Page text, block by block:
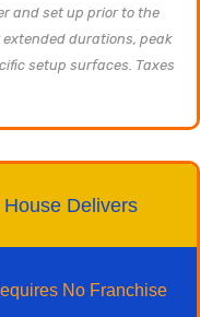
and set up prior to the
durations, peak
setup surfaces. Taxes
Delivers
No Franchise